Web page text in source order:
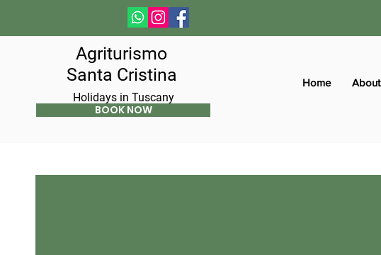
Agriturismo
Santa Cristina
Holidays in Tuscany
BOOK NOW
Home About